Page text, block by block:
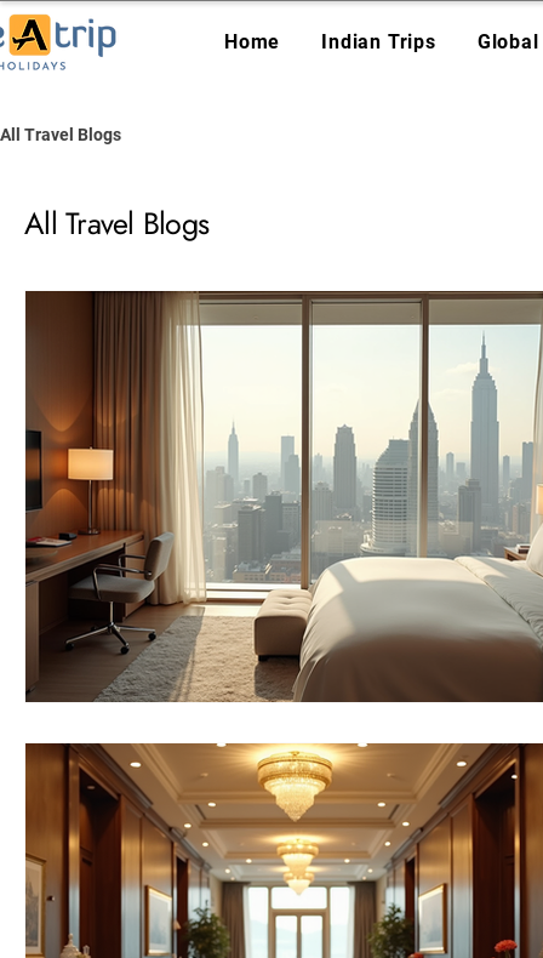
Home Indian Trips
All Travel Blogs
All Travel Blogs